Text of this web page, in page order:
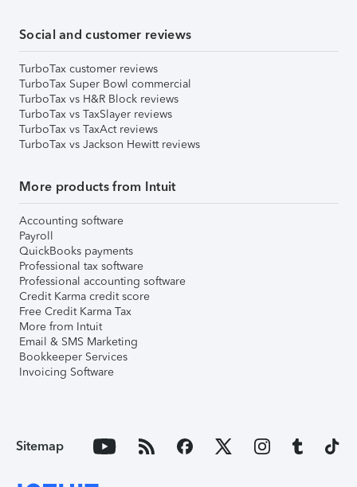
Social and customer reviews
TurboTax customer reviews
TurboTax Super Bowl commercial
TurboTax vs H&R Block reviews
TurboTax vs TaxSlayer reviews
TurboTax vs TaxAct reviews
TurboTax vs Jackson Hewitt reviews
More products from Intuit
Accounting software
Payroll
QuickBooks payments
Professional tax software
Professional accounting software
Credit Karma credit score
Free Credit Karma Tax
More from Intuit
Email & SMS Marketing
Bookkeeper Services
Invoicing Software
Sitemap